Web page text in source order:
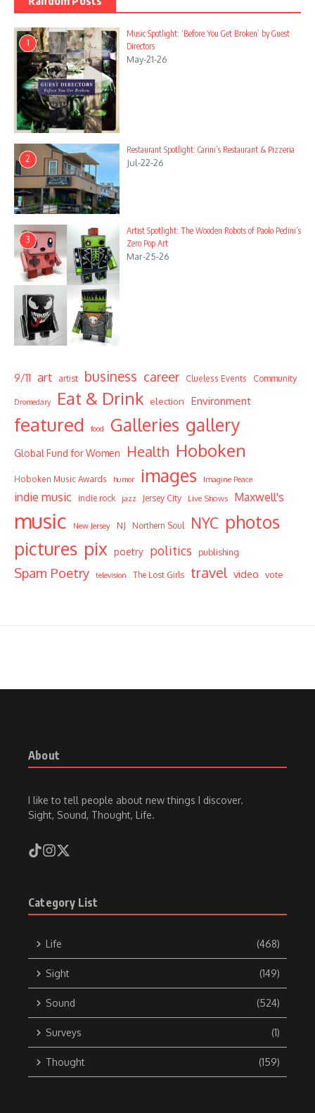
1
Music Spotlight: ‘Before You Get Broken’ by Guest
Directors
May-21-26
2
Restaurant Spotlight: Carini’s Restaurant & Pizzeria
Jul-22-26
3
Artist Spotlight: The Wooden Robots of Paolo Pedini’s
Zero Pop Art
Mar-25-26
9/11 art artist business career Clueless Events Community
Dromedary Eat & Drink election Environment
featured food Galleries gallery
Global Fund for Women Health Hoboken
Hoboken Music Awards humor images Imagine Peace
indie music indie rock jazz Jersey City Live Shows Maxwell's
music New Jersey NJ Northern Soul NYC photos
pictures pix poetry politics publishing
Spam Poetry television The Lost Girls travel video vote
About
I like to tell people about new things I discover.
Sight, Sound, Thought, Life.
Category List
Life (468)
Sight (149)
Sound (524)
Surveys (1)
Thought (159)